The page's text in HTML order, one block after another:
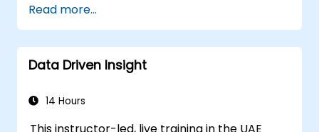
Identify risks and diagnose sources of
resistance to change.
Actively support stakeholders at every
stage of the transition process.
tailored to various audience groups.
Read more...
Data Driven Insight
14 Hours
This instructor-led, live training in the UAE